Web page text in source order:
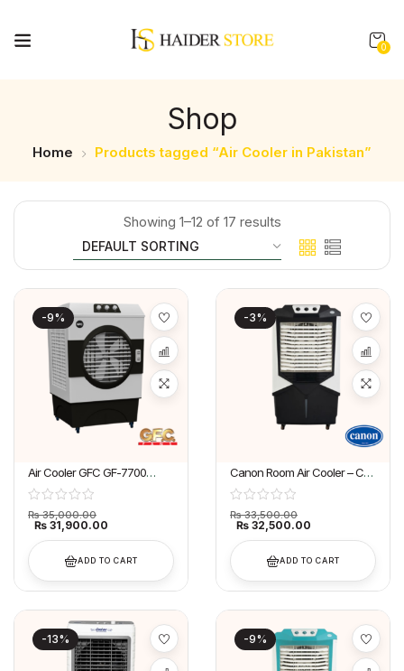
0
Shop
Home Products tagged “Air Cooler in Pakistan”
Showing 1–12 of 17 results
-9%
Air Cooler GFC GF-7700
Grand AC
₨35,000.00
₨ 31,900.00
ADD TO CART
-3%
Canon Room Air Cooler – CA-
6500
₨33,500.00
₨ 32,500.00
ADD TO CART
-13% -9%